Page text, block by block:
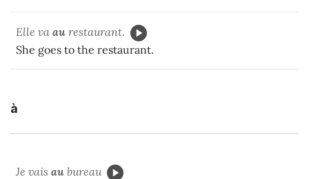
Elle va au restaurant.
She goes to the restaurant.
à
Je vais au bureau